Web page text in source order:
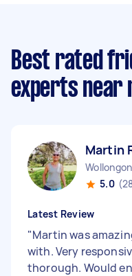
Best rated
experts near
Martin
5.0
Latest Review
"Martin was
with. Very
thorough. Would